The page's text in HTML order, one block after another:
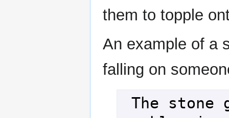
them to topple
An example of a
falling on